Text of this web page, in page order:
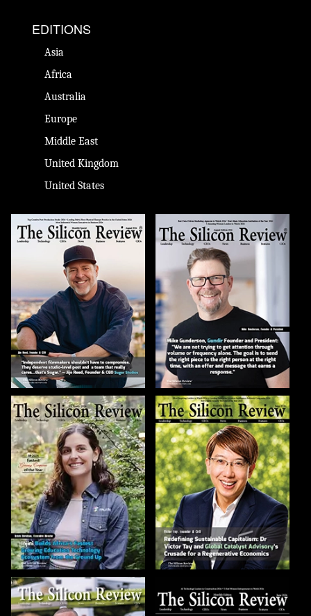
EDITIONS
Asia
Africa
Australia
Europe
Middle East
United Kingdom
United States